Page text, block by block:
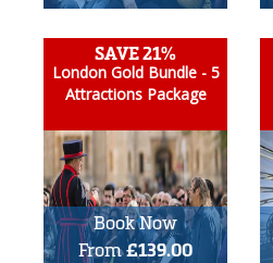
SAVE 21%
London Gold Bundle - 5
Attractions Package
Book Now
From£139.00